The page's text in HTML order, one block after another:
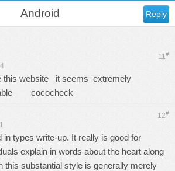
Reply
Android
11#
this website it seems extremely
cococheck
12#
in types write-up. It really is good for
explain in words about the heart along
this substantial style is generally merely